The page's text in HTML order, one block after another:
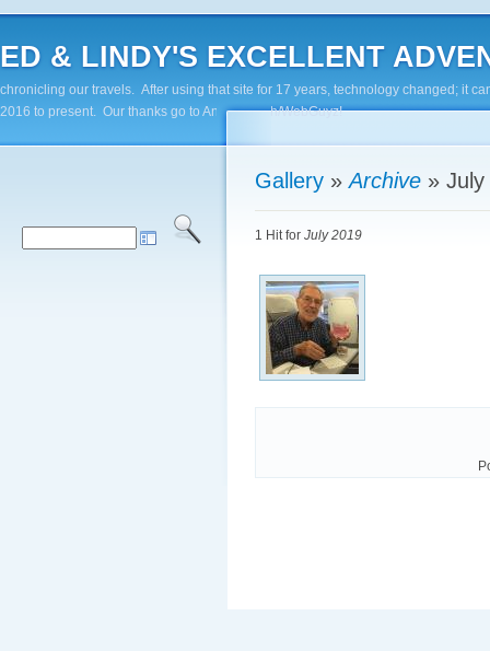
ED & LINDY'S EXCELLENT
chronicling our travels. After using that site for 17 years, technology changed; it
2016 to present. Our thanks go to Andy Paluch/WebGuyz!
Gallery »Archive » July
1 Hit for July 2019